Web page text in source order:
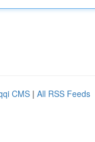
CMS | All RSS Feeds